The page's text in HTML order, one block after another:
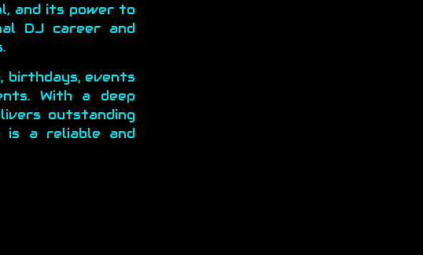
and its power to
DJ career and
birthdays, events
With a deep
outstanding
is a reliable and